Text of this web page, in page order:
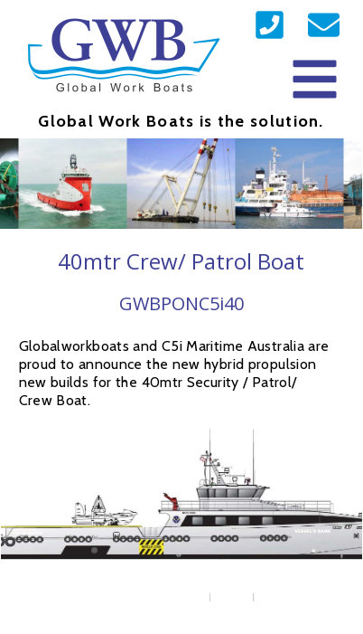
Global Work Boats is the solution.
40mtr Crew/ Patrol Boat
Globalworkboats and C5i Maritime Australia are
proud to announce the new hybrid propulsion
new builds for the 40mtr Security / Patrol/
Crew Boat.
GWBPONC5i40